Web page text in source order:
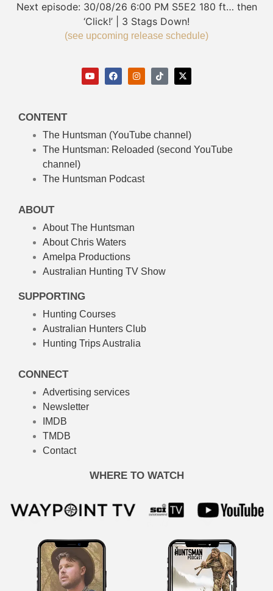
Next episode: 30/08/26 6:00 PM S5E2 180 ft… then
‘Click!’ | 3 Stags Down!
(see upcoming release schedule)
CONTENT
The Huntsman (YouTube channel)
The Huntsman: Reloaded (second YouTube
channel)
The Huntsman Podcast
ABOUT
About The Huntsman
About Chris Waters
Amelpa Productions
Australian Hunting TV Show
SUPPORTING
Hunting Courses
Australian Hunters Club
Hunting Trips Australia
CONNECT
Advertising services
Newsletter
IMDB
TMDB
Contact
WHERE TO WATCH